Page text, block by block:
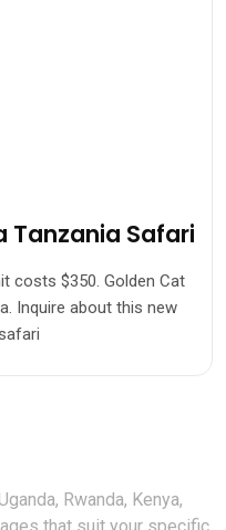
Tanzania Safari
costs $350. Golden Cat
Inquire about this new
Rwanda, Kenya,